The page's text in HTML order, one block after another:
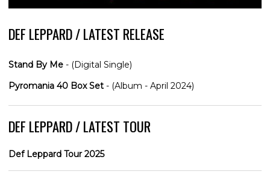
DEF LEPPARD / LATEST RELEASE
Stand By Me - (Digital Single)
Pyromania 40 Box Set - (Album - April 2024)
DEF LEPPARD / LATEST TOUR
Def Leppard Tour 2025